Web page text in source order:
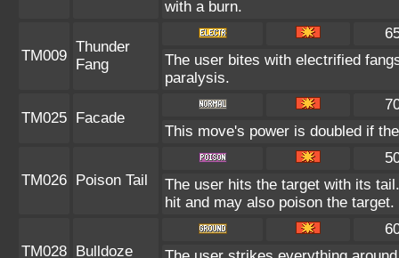
with a burn.
TM009
Thunder
Fang
The user bites with electrified
paralysis.
TM025 Facade
This move's power is doubled if
TM026 Poison Tail
The user hits the target with its
hit and may also poison the target.
TM028 Bulldoze